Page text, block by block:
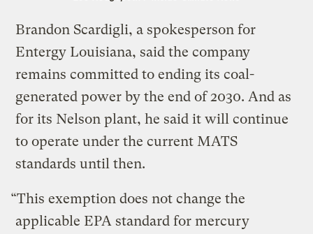
Brandon Scardigli, a spokesperson for
Entergy Louisiana, said the company
remains committed to ending its coal-
generated power by the end of 2030. And as
for its Nelson plant, he said it will continue
to operate under the current MATS
standards until then.
“This exemption does not change the
applicable EPA standard for mercury